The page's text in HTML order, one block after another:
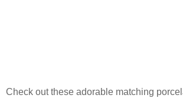
Check out these adorable matching